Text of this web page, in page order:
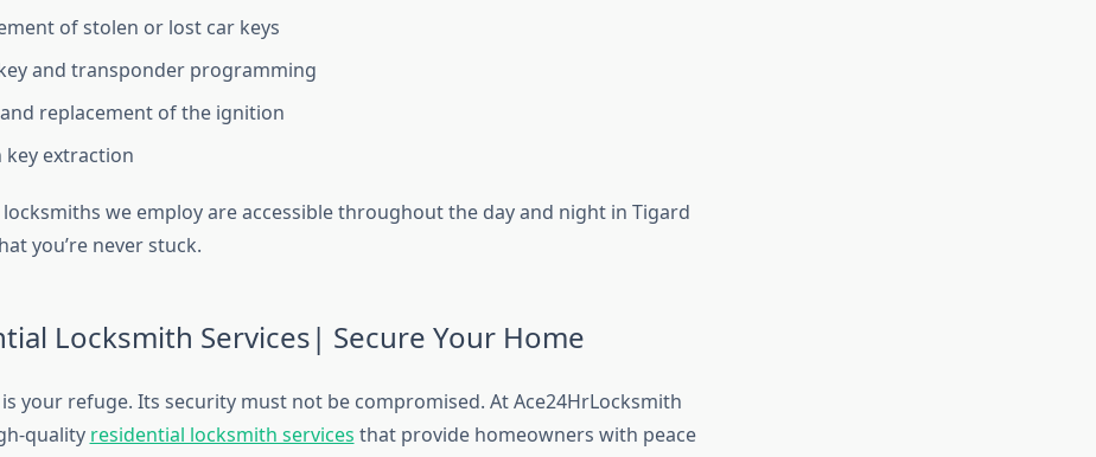
of stolen or lost car keys
and transponder programming
replacement of the ignition
key extraction
we employ are accessible throughout the day and night in Tigard
you’re never stuck.
Locksmith Services| Secure Your Home
your refuge. Its security must not be compromised. At Ace24HrLocksmith
quality residential locksmith services that provide homeowners with peace